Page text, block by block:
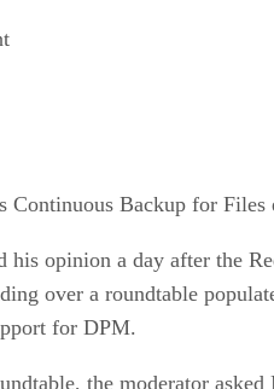
Continuous Backup for
his opinion a day after the
over a roundtable
for DPM.
the moderator